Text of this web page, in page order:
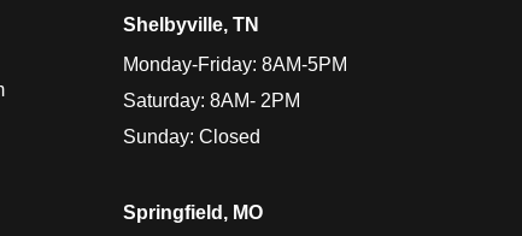
Shelbyville, TN
Monday-Friday: 8AM-5PM
Saturday: 8AM- 2PM
Sunday: Closed
Springfield, MO